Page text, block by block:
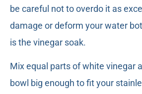
be careful not to overdo it as
damage or deform your water
is the vinegar soak.
Mix equal parts of white vinegar
bowl big enough to fit your